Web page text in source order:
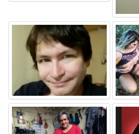
⚑
⚑